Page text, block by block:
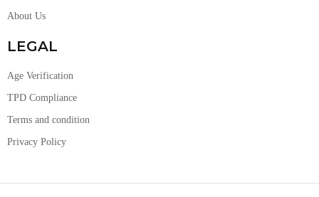
About Us
LEGAL
Age Verification
TPD Compliance
Terms and condition
Privacy Policy